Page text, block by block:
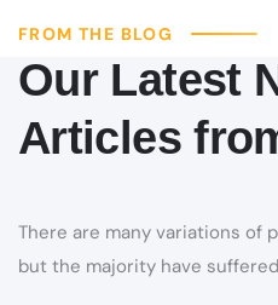
FROM THE BLOG
Our Latest
Articles
There are many variations of
but the majority have